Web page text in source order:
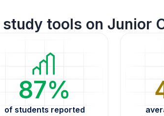
tools on Junior
87%
of students reported